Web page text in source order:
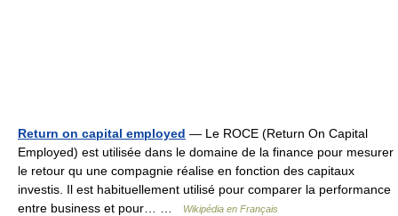
Return on capital employed — Le ROCE (Return On Capital
Employed) est utilisée dans le domaine de la finance pour mesurer
le retour qu une compagnie réalise en fonction des capitaux
investis. Il est habituellement utilisé pour comparer la performance
entre business et pour… …
Wikipédia en Français